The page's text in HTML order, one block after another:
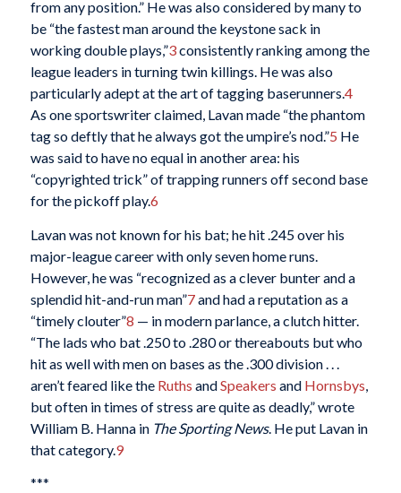
from any position.” He was also considered by many to
be “the fastest man around the keystone sack in
working double plays,”3consistently ranking among the
league leaders in turning twin killings. He was also
particularly adept at the art of tagging baserunners.4
As one sportswriter claimed, Lavan made “the phantom
tag so deftly that he always got the umpire’s nod.”5 He
was said to have no equal in another area: his
“copyrighted trick” of trapping runners off second base
for the pickoff play.6
Lavan was not known for his bat; he hit .245 over his
major-league career with only seven home runs.
However, he was “recognized as a clever bunter and a
splendid hit-and-run man”7and had a reputation as a
“timely clouter”8 — in modern parlance, a clutch hitter.
“The lads who bat .250 to .280 or thereabouts but who
hit as well with men on bases as the .300 division . . .
aren’t feared like the Ruths andSpeakers and Hornsbys
but often in times of stress are quite as deadly,” wrote
William B. Hanna in The Sporting News. He put Lavan in
that category.9
***